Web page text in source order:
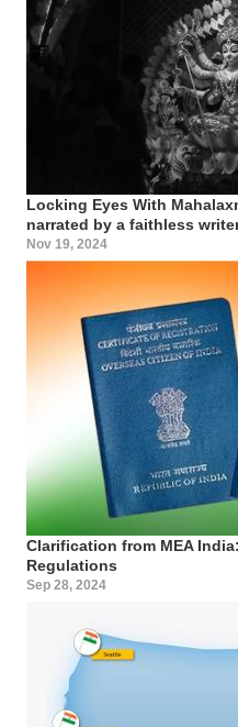
Locking Eyes With
narrated by a faithless
Nov 19, 2024
Clarification from MEA
Regulations
Sep 28, 2024